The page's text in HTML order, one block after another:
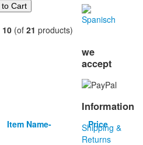
10(of 21 products)
Item Name- Price
we
accept
Information
Shipping &
Returns